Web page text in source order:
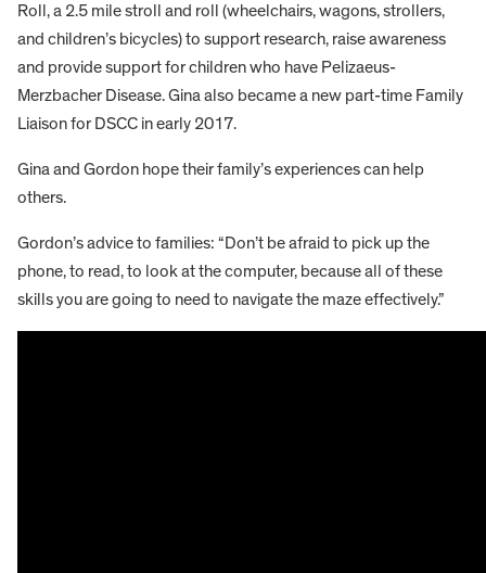
Roll, a 2.5 mile stroll and roll (wheelchairs, wagons, strollers,
and children’s bicycles) to support research, raise awareness
and provide support for children who have Pelizaeus-
Merzbacher Disease. Gina also became a new part-time Family
Liaison for DSCC in early 2017.
Gina and Gordon hope their family’s experiences can help
others.
Gordon’s advice to families: “Don’t be afraid to pick up the
phone, to read, to look at the computer, because all of these
skills you are going to need to navigate the maze effectively.”